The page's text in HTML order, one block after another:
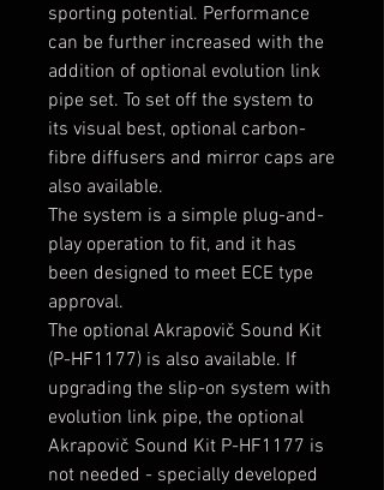
sporting potential. Performance
can be further increased with the
addition of optional evolution link
pipe set. To set off the system to
its visual best, optional carbon-
fibre diffusers and mirror caps are
also available.
The system is a simple plug-and-
play operation to fit, and it has
been designed to meet ECE type
approval.
The optional Akrapovič Sound Kit
(P-HF1177) is also available. If
upgrading the slip-on system with
evolution link pipe, the optional
Akrapovič Sound Kit P-HF1177 is
not needed - specially developed